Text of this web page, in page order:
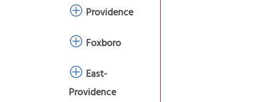
Providence
Foxboro
East-
Providence